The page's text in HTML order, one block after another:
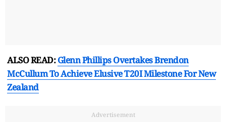
ALSO READ:Glenn Phillips Overtakes Brendon
McCullum To Achieve Elusive T20I Milestone For New
Zealand
Advertisement